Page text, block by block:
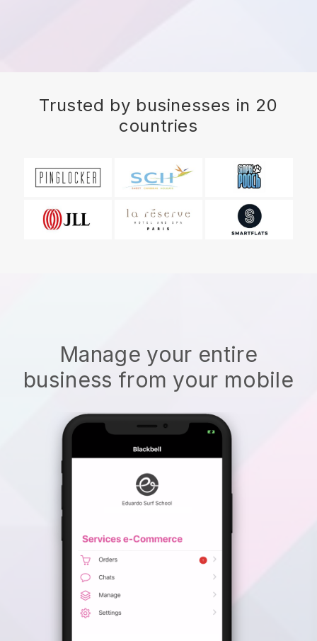
Trusted by businesses in 20
countries
Manage your entire
business from your mobile